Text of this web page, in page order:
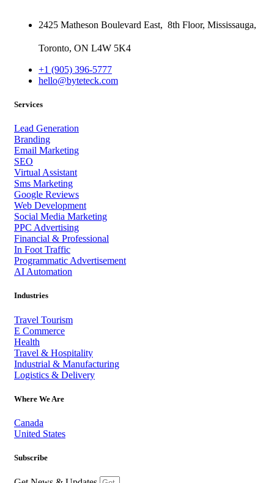
2425 Matheson Boulevard East, 8th Floor, Mississauga,
Toronto, ON L4W 5K4
+1 (905) 396-5777
hello@byteteck.com
Services
Lead Generation
Branding
Email Marketing
SEO
Virtual Assistant
Sms Marketing
Google Reviews
Web Development
Social Media Marketing
PPC Advertising
Financial & Professional
In Foot Traffic
Programmatic Advertisement
AI Automation
Industries
Travel Tourism
E Commerce
Health
Travel & Hospitality
Industrial & Manufacturing
Logistics & Delivery
Where We Are
Canada
United States
Subscribe